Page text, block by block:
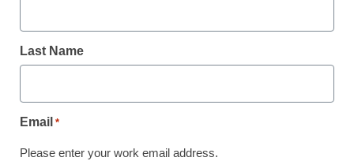
school protest
Last Name
Email *
Please enter your work email address.